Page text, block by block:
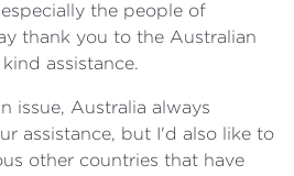
the people of
thank you to the Australian
assistance.
issue, Australia always
assistance, but I'd also like to
other countries that have